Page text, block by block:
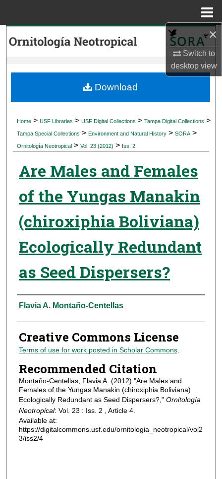
×
Switch to
desktopview
Search
My Account
Digital Commons Network™
Home > USF Libraries > USF Digital Collections > Tampa Digital Collections >
Tampa Special Collections > Environment and Natural History > SORA >
Ornitología Neotropical > Vol. 23 (2012) > Iss. 2
Are Males and Females
of the Yungas Manakin
(chiroxiphia Boliviana)
Ecologically Redundant
as Seed Dispersers?
Authors
Flavia A. Montaño-Centellas
Creative Commons License
Terms of use for work posted in Scholar Commons.
Recommended Citation
Montaño-Centellas, Flavia A. (2012) "Are Males and
Females of the Yungas Manakin (chiroxiphia Boliviana)
Ecologically Redundant as Seed Dispersers?," Ornitología
Neotropical: Vol. 23 : Iss. 2 , Article 4.
Available at:
https://digitalcommons.usf.edu/ornitologia_neotropical/vol2
3/iss2/4
Download